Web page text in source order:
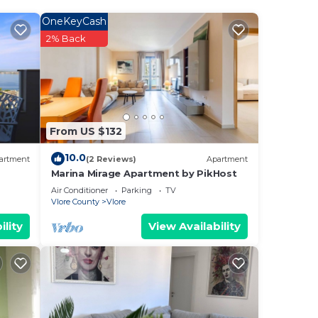
From US $132
OneKeyCash
2% Back
10.0(2 Reviews) Apartment
Marina Mirage Apartment by PikHost
Air Conditioner Parking
TV
Vlore County
Vlore
View Availability